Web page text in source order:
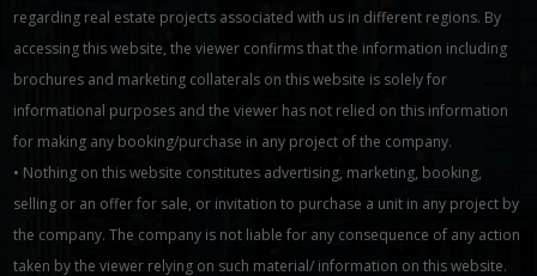
regarding real estate projects associated with us in different regions. By
accessing this website, the viewer confirms that the information including
brochures and marketing collaterals on this website is solely for
informational purposes and the viewer has not relied on this information
for making any booking/purchase in any project of the company.
• Nothing on this website constitutes advertising, marketing, booking,
selling or an offer for sale, or invitation to purchase a unit in any project by
the company. The company is not liable for any consequence of any action
taken by the viewer relying on such material/ information on this website.